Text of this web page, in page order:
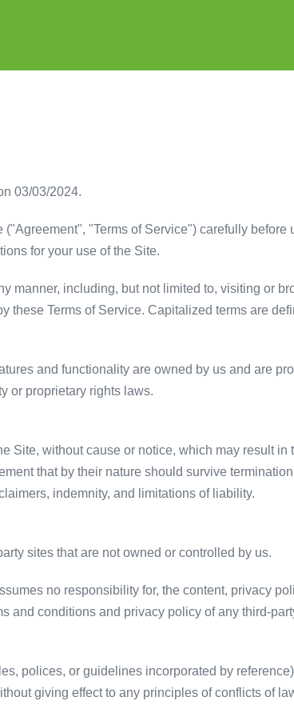
03/03/2024.
("Agreement", "Terms of Service") carefully
for your use of the Site.
manner, including, but not limited to, visiting or
these Terms of Service. Capitalized terms are
and functionality are owned by us and are
or proprietary rights laws.
Site, without cause or notice, which may result
that by their nature should survive
indemnity, and limitations of liability.
sites that are not owned or controlled by us.
no responsibility for, the content, privacy
and conditions and privacy policy of any third-
polices, or guidelines incorporated by
giving effect to any principles of conflicts of